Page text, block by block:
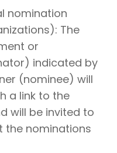
nomination
The
or
indicated by
(nominee) will
a link to the
will be invited to
the nominations